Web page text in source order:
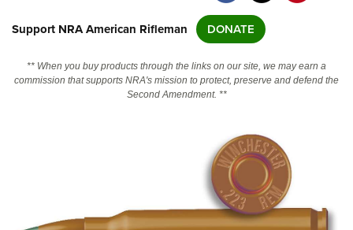
Manage Your Membership
NRA Near You
Support NRA American Rifleman DONATE
** When you buy products through the links on our site, we may earn a
commission that supports NRA's mission to protect, preserve and defend the
Second Amendment. **